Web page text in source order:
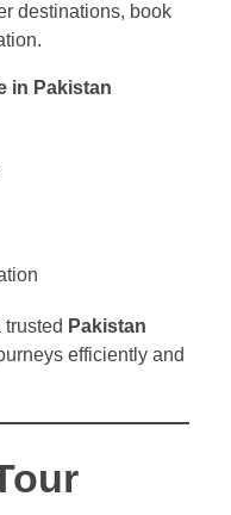
destinations, book
in Pakistan
Pakistan
efficiently and